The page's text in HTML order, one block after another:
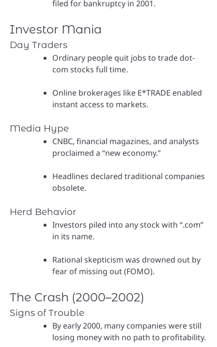
filed for bankruptcy in 2001.
Investor Mania
Day Traders
Ordinary people quit jobs to trade dot-
com stocks full time.
Online brokerages like E*TRADE enabled
instant access to markets.
Media Hype
CNBC, financial magazines, and analysts
proclaimed a “new economy.”
Headlines declared traditional companies
obsolete.
Herd Behavior
Investors piled into any stock with “.com”
in its name.
Rational skepticism was drowned out by
fear of missing out (FOMO).
The Crash (2000–2002)
Signs of Trouble
By early 2000, many companies were still
losing money with no path to profitability.